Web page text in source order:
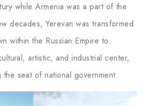
while Armenia was a part of the
decades, Yerevan was transformed
within the Russian Empire to
artistic, and industrial center,
seat of national government.